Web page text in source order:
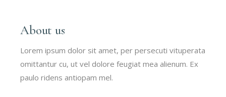
About us
Lorem ipsum dolor sit amet, per persecuti vituperata
omittantur cu, ut vel dolore feugiat mea alienum. Ex
paulo ridens antiopam mel.